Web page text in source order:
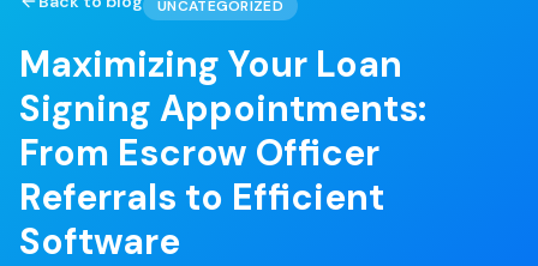
UNCATEGORIZED
Maximizing Your Loan
Signing Appointments:
From Escrow Officer
Referrals to Efficient
Software